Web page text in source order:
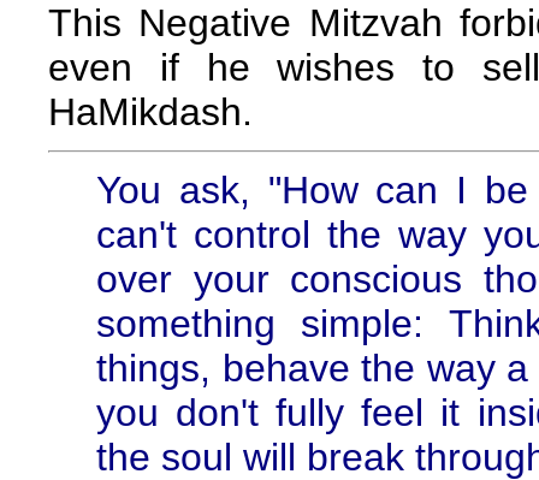
This Negative Mitzvah
even if he wishes to
HaMikdash.
You ask, "How can I
can't control the way
over your conscious
something simple:
things, behave the way
you don't fully feel it
the soul will break